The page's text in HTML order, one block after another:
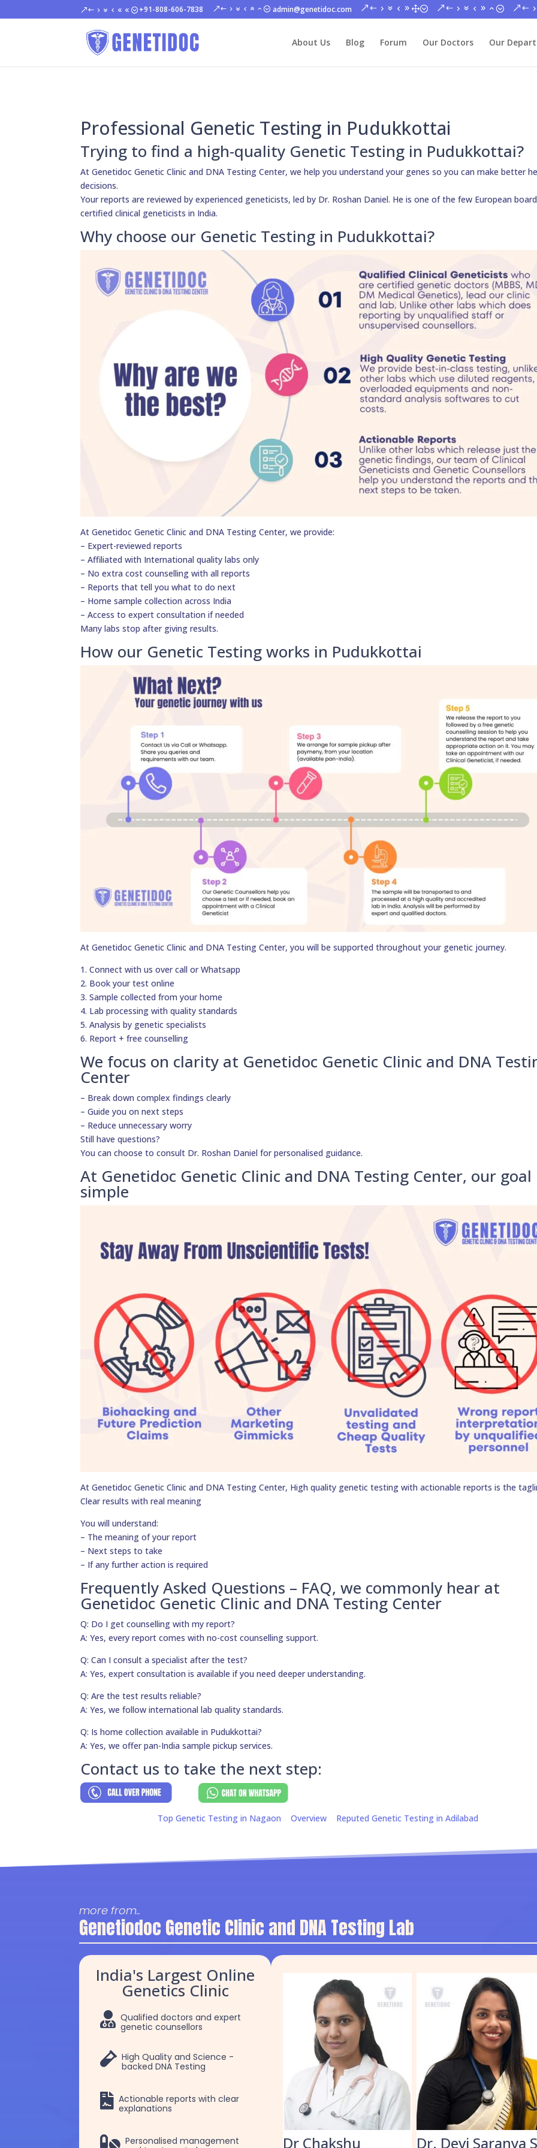
+91-808-606-7838 admin@genetidoc.com
About Us Blog Forum Our Doctors Our
Professional Genetic Testing in Pudukkottai
Trying to find a high-quality Genetic Testing in Pudukkottai?
At Genetidoc Genetic Clinic and DNA Testing Center, we help you understand your genes so you can make better
decisions.
Your reports are reviewed by experienced geneticists, led by Dr. Roshan Daniel. He is one of the few European
certified clinical geneticists in India.
Why choose our Genetic Testing in Pudukkottai?
At Genetidoc Genetic Clinic and DNA Testing Center, we provide:
– Expert-reviewed reports
– Affiliated with International quality labs only
– No extra cost counselling with all reports
– Reports that tell you what to do next
– Home sample collection across India
– Access to expert consultation if needed
Many labs stop after giving results.
How our Genetic Testing works in Pudukkottai
At Genetidoc Genetic Clinic and DNA Testing Center, you will be supported throughout your genetic journey.
1. Connect with us over call or Whatsapp
2. Book your test online
3. Sample collected from your home
4. Lab processing with quality standards
5. Analysis by genetic specialists
6. Report + free counselling
We focus on clarity at Genetidoc Genetic Clinic and DNA
Center
– Break down complex findings clearly
– Guide you on next steps
– Reduce unnecessary worry
Still have questions?
You can choose to consult Dr. Roshan Daniel for personalised guidance.
At Genetidoc Genetic Clinic and DNA Testing Center, our goal
simple
At Genetidoc Genetic Clinic and DNA Testing Center, High quality genetic testing with actionable reports is the
Clear results with real meaning
You will understand:
– The meaning of your report
– Next steps to take
– If any further action is required
Frequently Asked Questions – FAQ, we commonly hear at
Genetidoc Genetic Clinic and DNA Testing Center
Q: Do I get counselling with my report?
A: Yes, every report comes with no-cost counselling support.
Q: Can I consult a specialist after the test?
A: Yes, expert consultation is available if you need deeper understanding.
Q: Are the test results reliable?
A: Yes, we follow international lab quality standards.
Q: Is home collection available in Pudukkottai?
A: Yes, we offer pan-India sample pickup services.
Contact us to take the next step:
Top Genetic Testing in Nagaon Overview Reputed Genetic Testing in Adilabad
more from..
Genetiodoc Genetic Clinic and DNA Testing Lab
India's Largest Online
Genetics Clinic
 Qualified doctors and expert
genetic counsellors
 High Quality and Science -
backed DNA Testing
 Actionable reports with clear
explanations
 Personalised management
Dr. Robert Patrick Dr Chakshu Dr. Devi Saranya